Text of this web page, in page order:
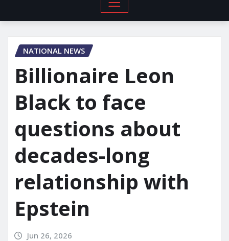
NATIONAL NEWS
Billionaire Leon
Black to face
questions about
decades-long
relationship with
Epstein
Jun 26, 2026